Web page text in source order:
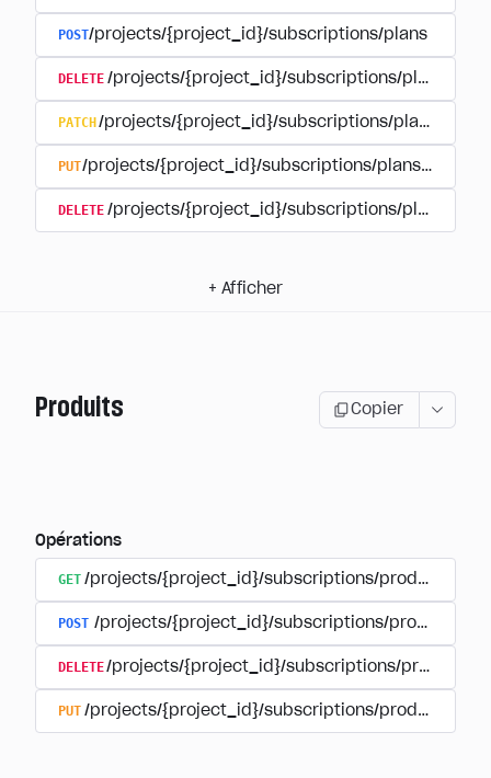
POST/projects/{project_id}/subscriptions/plans
DELETE /projects/{project_id}/subscriptions/plans/
PATCH /projects/{project_id}/subscriptions/plans/
PUT/projects/{project_id}/subscriptions/plans/
DELETE /projects/{project_id}/subscriptions/plans/
+ Afficher
Produits Copier
Opérations
GET /projects/{project_id}/subscriptions/products
POST /projects/{project_id}/subscriptions/products
DELETE/projects/{project_id}/subscriptions/products/
PUT /projects/{project_id}/subscriptions/products/